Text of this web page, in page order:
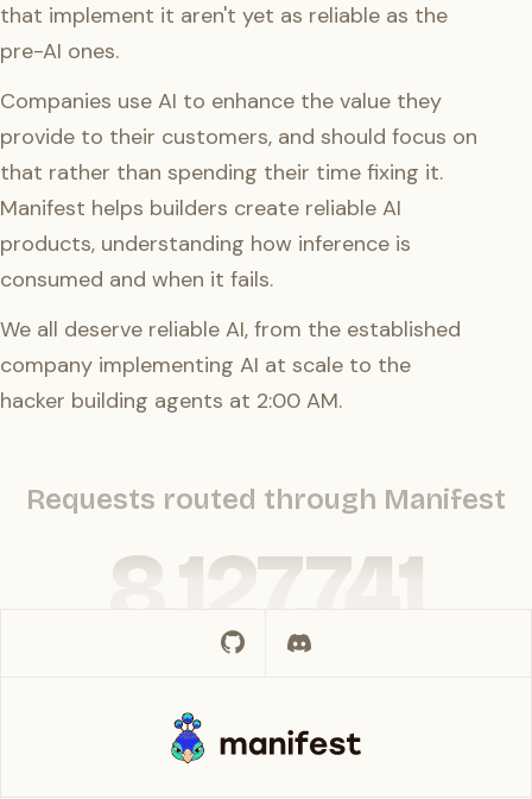
that implement it aren't yet as reliable as the
pre-AI ones.
Companies use AI to enhance the value they
provide to their customers, and should focus on
that rather than spending their time fixing it.
Manifest helps builders create reliable AI
products, understanding how inference is
consumed and when it fails.
We all deserve reliable AI, from the established
company implementing AI at scale to the
hacker building agents at 2:00 AM.
Requests routed through Manifest
8,127,741